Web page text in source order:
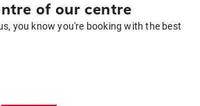
of our centre
you know you're booking with the best